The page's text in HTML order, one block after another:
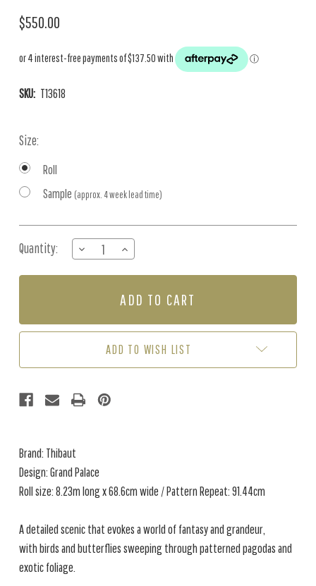
$550.00
SKU: T13618
Size:
Roll
Sample (approx. 4 week lead time)
Stock:
Quantity:
DECREASE
QUANTITY
OF
TAUPE
INCREASE
QUANTITY
OF
PALACE
TAUPE
ADD TO WISH LIST
Brand: Thibaut
Design: Grand Palace
Roll size: 8.23m long x 68.6cm wide / Pattern Repeat: 91.44cm
A detailed scenic that evokes a world of fantasy and grandeur,
with birds and butterflies sweeping through patterned pagodas and
exotic foliage.